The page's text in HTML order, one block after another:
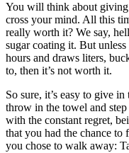
You will think about
cross your mind. All this
really worth it? We say,
sugar coating it. But
hours and draws liters,
to, then it’s not worth it.
So sure, it’s easy to give
throw in the towel and
with the constant regret,
that you had the chance
you chose to walk away: